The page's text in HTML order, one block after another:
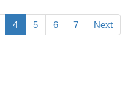
4 5 6 7 Next